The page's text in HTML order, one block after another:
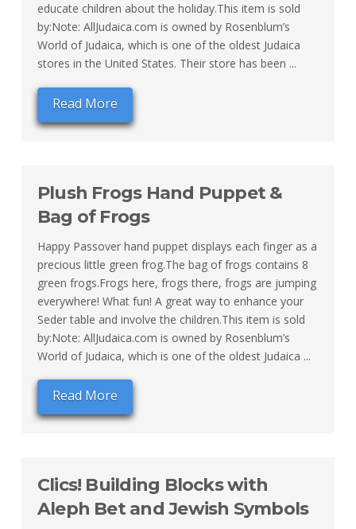
educate children about the holiday.This item is sold
by:Note: AllJudaica.com is owned by Rosenblum’s
World of Judaica, which is one of the oldest Judaica
stores in the United States. Their store has been ...
Read More
Plush Frogs Hand Puppet &
Bag of Frogs
Happy Passover hand puppet displays each finger as a
precious little green frog.The bag of frogs contains 8
green frogs.Frogs here, frogs there, frogs are jumping
everywhere! What fun! A great way to enhance your
Seder table and involve the children.This item is sold
by:Note: AllJudaica.com is owned by Rosenblum’s
World of Judaica, which is one of the oldest Judaica ...
Read More
Clics! Building Blocks with
Aleph Bet and Jewish Symbols